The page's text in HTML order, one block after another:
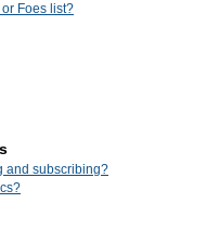
Foes list?
and subscribing?